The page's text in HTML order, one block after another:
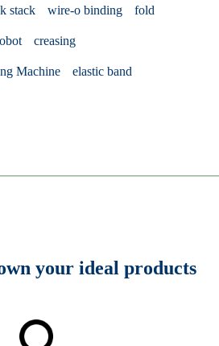
stack wire-o binding fold
creasing
Machine elastic band
your ideal products